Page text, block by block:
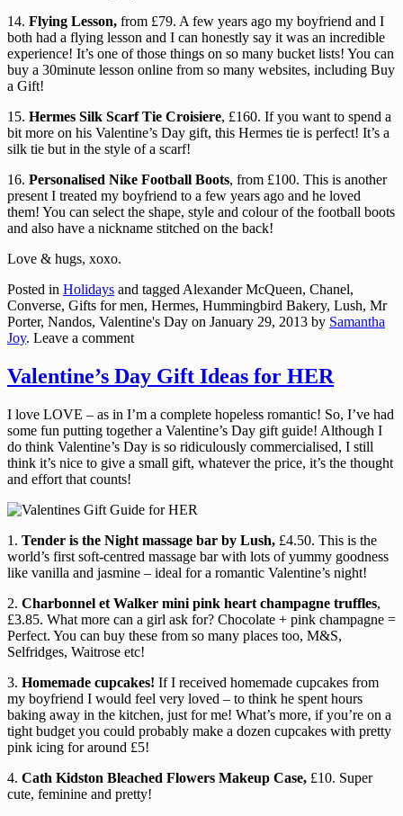
14. Flying Lesson, from £79. A few years ago my boyfriend and I
both had a flying lesson and I can honestly say it was an incredible
experience! It’s one of those things on so many bucket lists! You can
buy a 30minute lesson online from so many websites, including Buy
a Gift!
15. Hermes Silk Scarf Tie Croisiere, £160. If you want to spend a
bit more on his Valentine’s Day gift, this Hermes tie is perfect! It’s a
silk tie but in the style of a scarf!
16. Personalised Nike Football Boots, from £100. This is another
present I treated my boyfriend to a few years ago and he loved
them! You can select the shape, style and colour of the football boots
and also have a nickname stitched on the back!
Love & hugs, xoxo.
Posted in Holidays and tagged Alexander McQueen, Chanel,
Converse, Gifts for men, Hermes, Hummingbird Bakery, Lush, Mr
Porter, Nandos, Valentine's Day on January 29, 2013 by Samantha
Joy. Leave a comment
Valentine’s Day Gift Ideas for HER
I love LOVE – as in I’m a complete hopeless romantic! So, I’ve had
some fun putting together a Valentine’s Day gift guide! Although I
do think Valentine’s Day is so ridiculously commercialised, I still
think it’s nice to give a small gift, whatever the price, it’s the thought
and effort that counts!
1. Tender is the Night massage bar by Lush, £4.50. This is the
world’s first soft-centred massage bar with lots of yummy goodness
like vanilla and jasmine – ideal for a romantic Valentine’s night!
2. Charbonnel et Walker mini pink heart champagne truffles,
£3.85. What more can a girl ask for? Chocolate + pink champagne =
Perfect. You can buy these from so many places too, M&S,
Selfridges, Waitrose etc!
3. Homemade cupcakes! If I received homemade cupcakes from
my boyfriend I would feel very loved – to think he spent hours
baking away in the kitchen, just for me! What’s more, if you’re on a
tight budget you could probably make a dozen cupcakes with pretty
pink icing for around £5!
4. Cath Kidston Bleached Flowers Makeup Case, £10. Super
cute, feminine and pretty!